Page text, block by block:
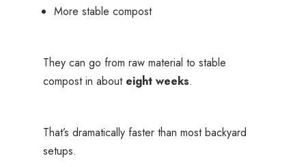
More stable compost
They can go from raw material to stable
compost in about eight weeks.
That’s dramatically faster than most backyard
setups.